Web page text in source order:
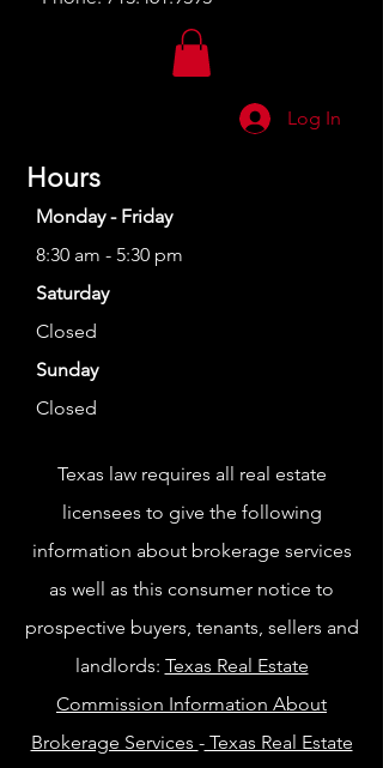
Log In
Hours
Monday - Friday
8:30 am - 5:30 pm
Saturday
Closed
Sunday
Closed
Texas law requires all real estate
licensees to give the following
information about brokerage services
as well as this consumer notice to
prospective buyers, tenants, sellers and
landlords: Texas Real Estate
Commission Information About
Brokerage Services -Texas Real Estate